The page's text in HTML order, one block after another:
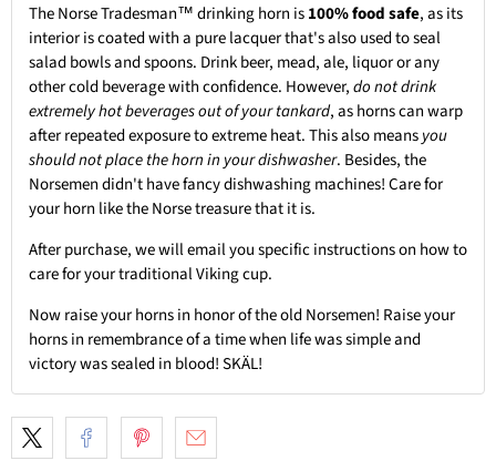
The Norse Tradesman™ drinking horn is100% food safe, as its
interior is coated with a pure lacquer that's also used to seal
salad bowls and spoons. Drink beer, mead, ale, liquor or any
other cold beverage with confidence. However,do not drink
extremely hot beverages out of your tankard, as horns can warp
after repeated exposure to extreme heat. This also meansyou
should not place the horn in your dishwasher. Besides, the
Norsemen didn't have fancy dishwashing machines! Care for
your horn like the Norse treasure that it is.
After purchase, we will email you specific instructions on how to
care for your traditional Viking cup.
Now raise your horns in honor of the old Norsemen! Raise your
horns in remembrance of a time when life was simple and
victory was sealed in blood! SKÄL!